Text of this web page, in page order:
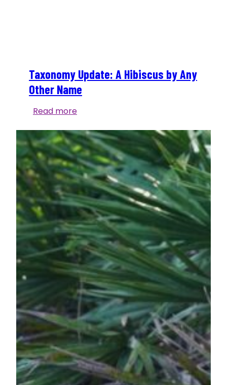
Taxonomy Update: A Hibiscus by Any
Other Name
Read moreTaxonomy
A
Hibiscus
by
Any
Other
Name